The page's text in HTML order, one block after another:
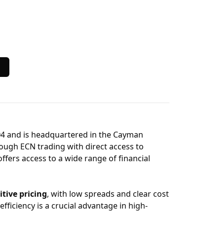
and is headquartered in the Cayman
ECN trading with direct access to
access to a wide range of financial
pricing, with low spreads and clear cost
is a crucial advantage in high-